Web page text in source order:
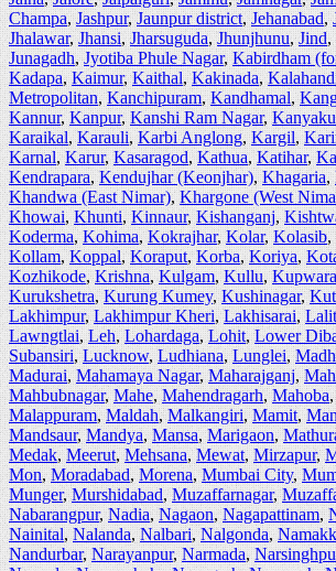
Champa,Jashpur,Jaunpur district,Jehanabad,
Jhalawar,Jhansi,Jharsuguda,Jhunjhunu,Jind,
Junagadh,Jyotiba Phule Nagar,Kabirdham
Kadapa,Kaimur,Kaithal,Kakinada,
Metropolitan,Kanchipuram,Kandhamal,
Kannur,Kanpur,Kanshi Ram Nagar,
Karaikal,Karauli,Karbi Anglong,Kargil,
Karnal,Karur,Kasaragod,Kathua,Katihar,
Kendrapara,Kendujhar (Keonjhar),Khagaria,
Khandwa (East Nimar),Khargone (West
Khowai,Khunti,Kinnaur,Kishanganj,
Koderma,Kohima,Kokrajhar,Kolar,Kolasib,
Kollam,Koppal,Koraput,Korba,Koriya,
Kozhikode,Krishna,Kulgam,Kullu,Kupwara
Kurukshetra,Kurung Kumey,Kushinagar,
Lakhimpur,Lakhimpur Kheri,Lakhisarai,
Lawngtlai,Leh,Lohardaga,Lohit,Lower
Subansiri,Lucknow,Ludhiana,Lunglei,
Madurai,Mahamaya Nagar,Maharajganj,
Mahbubnagar,Mahe,Mahendragarh,Mahoba,
Malappuram,Maldah,Malkangiri,Mamit,
Mandsaur,Mandya,Mansa,Marigaon,
Medak,Meerut,Mehsana,Mewat,Mirzapur,
Mon,Moradabad,Morena,Mumbai City,
Munger,Murshidabad,Muzaffarnagar,
Nabarangpur,Nadia,Nagaon,Nagapattinam,
Nainital,Nalanda,Nalbari,Nalgonda,
Nandurbar,Narayanpur,Narmada,